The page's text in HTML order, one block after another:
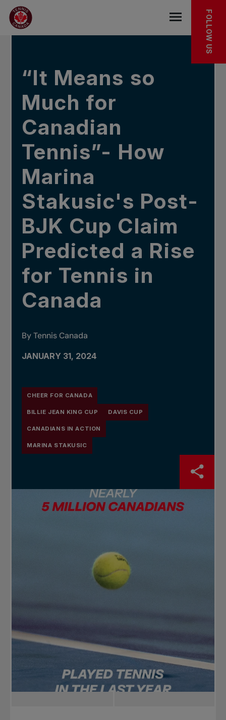
Skip to main menu
Skip to main content
Skip to footer
IN THE NEWS
Open the
FOLLOW US
“It Means so
Much for
Canadian
Tennis”- How
Marina
Stakusic's Post-
BJK Cup Claim
Predicted a Rise
for Tennis in
Canada
By Tennis Canada
JANUARY 31, 2024
CHEER FOR CANADA
BILLIE JEAN KING CUP DAVIS CUP
CANADIANS IN ACTION
MARINA STAKUSIC